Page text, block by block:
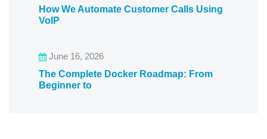
How We Automate Customer Calls Using
VoIP
June 16, 2026
The Complete Docker Roadmap: From
Beginner to